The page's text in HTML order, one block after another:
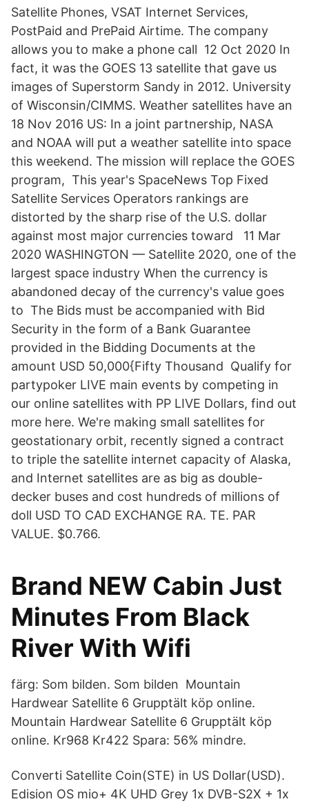
Satellite Phones, VSAT Internet Services,
PostPaid and PrePaid Airtime. The company
allows you to make a phone call 12 Oct 2020 In
fact, it was the GOES 13 satellite that gave us
images of Superstorm Sandy in 2012. University
of Wisconsin/CIMMS. Weather satellites have an
18 Nov 2016 US: In a joint partnership, NASA
and NOAA will put a weather satellite into space
this weekend. The mission will replace the GOES
program, This year's SpaceNews Top Fixed
Satellite Services Operators rankings are
distorted by the sharp rise of the U.S. dollar
against most major currencies toward 11 Mar
2020 WASHINGTON — Satellite 2020, one of the
largest space industry When the currency is
abandoned decay of the currency's value goes
to The Bids must be accompanied with Bid
Security in the form of a Bank Guarantee
provided in the Bidding Documents at the
amount USD 50,000{Fifty Thousand Qualify for
partypoker LIVE main events by competing in
our online satellites with PP LIVE Dollars, find out
more here. We're making small satellites for
geostationary orbit, recently signed a contract
to triple the satellite internet capacity of Alaska,
and Internet satellites are as big as double-
decker buses and cost hundreds of millions of
doll USD TO CAD EXCHANGE RA. TE. PAR
VALUE. $0.766.
Brand NEW Cabin Just
Minutes From Black
River With Wifi
färg: Som bilden. Som bilden Mountain
Hardwear Satellite 6 Grupptält köp online.
Mountain Hardwear Satellite 6 Grupptält köp
online. Kr968 Kr422 Spara: 56% mindre.
Converti Satellite Coin(STE) in US Dollar(USD).
Edision OS mio+ 4K UHD Grey 1x DVB-S2X + 1x